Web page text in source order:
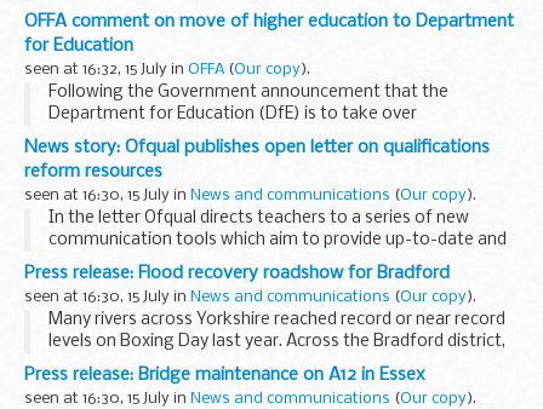
Committee, to chairs of all large registered providers
highlighting the publication of our new analysis...
OFFA comment on move of higher education to Department
for Education
seen at 16:32, 15 July in OFFA (Our copy).
Following the Government announcement that the
Department for Education (DfE) is to take over
responsibility for higher education in England, Professor Les
Ebdon, Director of Fair Access to Higher Education, ...
News story: Ofqual publishes open letter on qualifications
reform resources
seen at 16:30, 15 July in News and communications (Our copy).
In the letter Ofqual directs teachers to a series of new
communication tools which aim to provide up-to-date and
comprehensive information on the reform of qualifications.
The letter was sent by email...
Press release: Flood recovery roadshow for Bradford
seen at 16:30, 15 July in News and communications (Our copy).
Many rivers across Yorkshire reached record or near record
levels on Boxing Day last year. Across the Bradford district,
840 homes and 170 businesses were affected by flooding
from the rivers Aire and Wharfe ...
Press release: Bridge maintenance on A12 in Essex
seen at 16:30, 15 July in News and communications (Our copy).